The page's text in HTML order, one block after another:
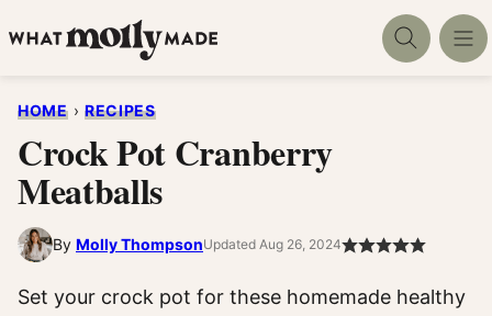
to
HOME › RECIPES
Crock Pot Cranberry
Meatballs
By Molly ThompsonUpdated Aug 26, 2024
Set your crock pot for these homemade healthy